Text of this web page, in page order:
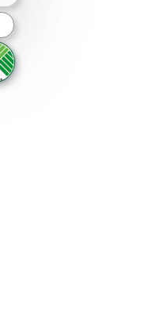
LinkedIn
via email